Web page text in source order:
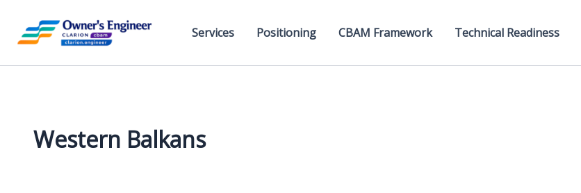
content
Services Positioning CBAM Framework Technical Readiness
Western Balkans